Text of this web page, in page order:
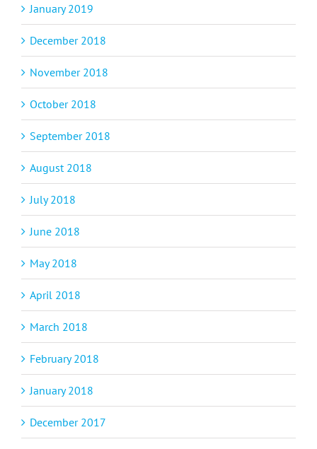
January 2019
December 2018
November 2018
October 2018
September 2018
August 2018
July 2018
June 2018
May 2018
April 2018
March 2018
February 2018
January 2018
December 2017